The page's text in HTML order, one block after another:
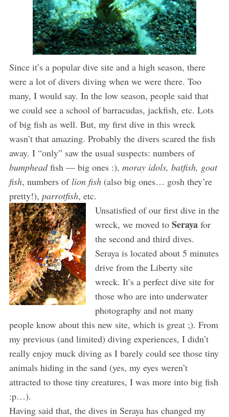
Since it’s a popular dive site and a high season, there
were a lot of divers diving when we were there. Too
many, I would say. In the low season, people said that
we could see a school of barracudas, jackfish, etc. Lots
of big fish as well. But, my first dive in this wreck
wasn’t that amazing. Probably the divers scared the fish
away. I “only” saw the usual suspects: numbers of
bumpheadfish — big ones :), moray idols, batfish, goat
fish, numbers oflion fish(also big ones… gosh they’re
pretty!), parrotfish, etc.
Unsatisfied of our first dive in the
wreck, we moved to Serayafor
the second and third dives.
Seraya is located about 5 minutes
drive from the Liberty site
wreck. It’s a perfect dive site for
those who are into underwater
photography and not many
people know about this new site, which is great ;). From
my previous (and limited) diving experiences, I didn’t
really enjoy muck diving as I barely could see those tiny
animals hiding in the sand (yes, my eyes weren’t
attracted to those tiny creatures, I was more into big fish
:p…).
Having said that, the dives in Seraya has changed my